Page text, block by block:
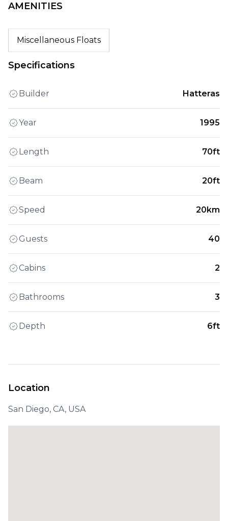
AMENITIES
Miscellaneous Floats
Specifications
Builder Hatteras
Year 1995
Length 70ft
Beam 20ft
Speed 20km
Guests 40
Cabins 2
Bathrooms 3
Depth 6ft
Location
San Diego, CA, USA